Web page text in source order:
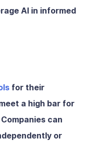
AI in informed
for their
a high bar for
can
or